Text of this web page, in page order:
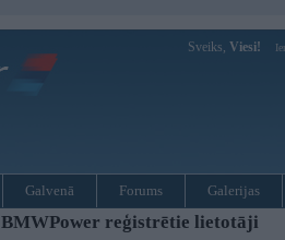
Sveiks, Viesi!
Galvenā Forums Galerijas
BMWPower reģistrētie lietotāji